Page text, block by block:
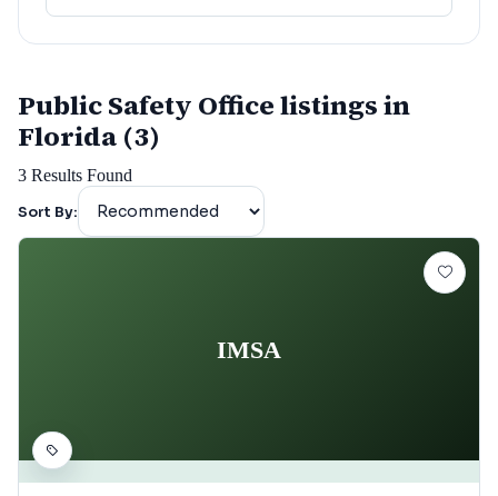
Public Safety Office listings in
Florida (3)
3 Results Found
Sort By:
IMSA